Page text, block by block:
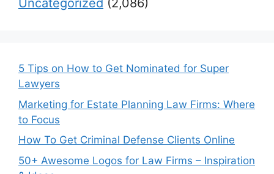
Uncategorized (2,086)
5 Tips on How to Get Nominated for Super
Lawyers
Marketing for Estate Planning Law Firms: Where
to Focus
How To Get Criminal Defense Clients Online
50+ Awesome Logos for Law Firms – Inspiration